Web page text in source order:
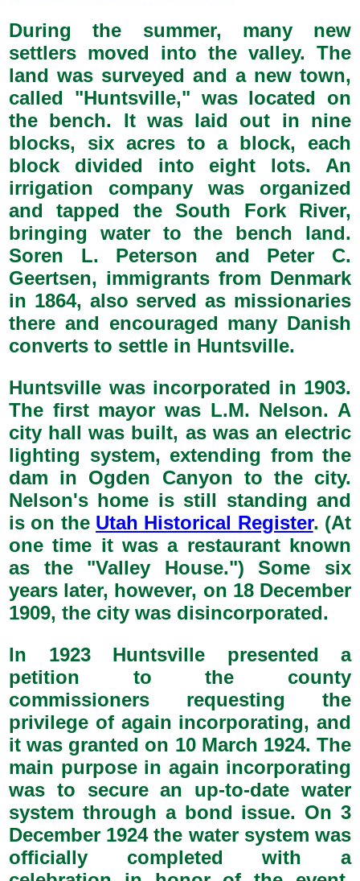
During the summer, many new
settlers moved into the valley. The
land was surveyed and a new town,
called "Huntsville," was located on
the bench. It was laid out in nine
blocks, six acres to a block, each
block divided into eight lots. An
irrigation company was organized
and tapped the South Fork River,
bringing water to the bench land.
Soren L. Peterson and Peter C.
Geertsen, immigrants from Denmark
in 1864, also served as missionaries
there and encouraged many Danish
converts to settle in Huntsville.
Huntsville was incorporated in 1903.
The first mayor was L.M. Nelson. A
city hall was built, as was an electric
lighting system, extending from the
dam in Ogden Canyon to the city.
Nelson's home is still standing and
is on the Utah Historical Register. (At
one time it was a restaurant known
as the "Valley House.") Some six
years later, however, on 18 December
1909, the city was disincorporated.
In 1923 Huntsville presented a
petition to the county
commissioners requesting the
privilege of again incorporating, and
it was granted on 10 March 1924. The
main purpose in again incorporating
was to secure an up-to-date water
system through a bond issue. On 3
December 1924 the water system was
officially completed with a